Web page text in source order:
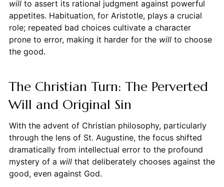
willto assert its rational judgment against powerful
appetites. Habituation, for Aristotle, plays a crucial
role; repeated bad choices cultivate a character
prone to error, making it harder for the willto choose
the good.
The Christian Turn: The Perverted
Will and Original Sin
With the advent of Christian philosophy, particularly
through the lens of St. Augustine, the focus shifted
dramatically from intellectual error to the profound
mystery of a willthat deliberately chooses against the
good, even against God.